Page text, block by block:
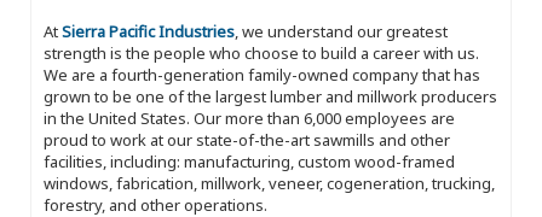
AtSierra Pacific Industries, we understand our greatest
strength is the people who choose to build a career with us.
We are a fourth-generation family-owned company that has
grown to be one of the largest lumber and millwork producers
in the United States. Our more than 6,000 employees are
proud to work at our state-of-the-art sawmills and other
facilities, including: manufacturing, custom wood-framed
windows, fabrication, millwork, veneer, cogeneration, trucking,
forestry, and other operations.